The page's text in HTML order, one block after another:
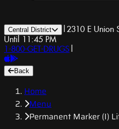
Central District | 2310 E Union
Until 11:45 PM
1-800-GET-DRUGS |
Back
Home
Menu
Permanent Marker (I)